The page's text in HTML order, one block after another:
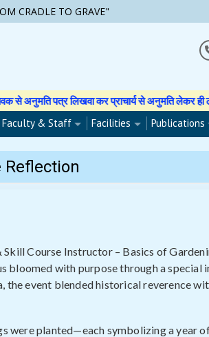
CRADLE TO GRAVE"
से अनुमति लेकर ही लाए। यदि वह फोटो वीडियो
Faculty & Staff Facilities Publications
Reflection
Course Instructor – Basics of
bloomed with purpose through a
the event blended historical reverence
planted—each symbolizing a year of